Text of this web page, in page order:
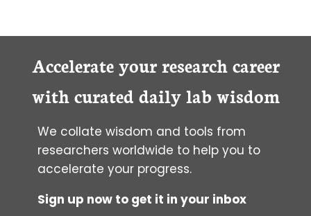
PEPTIDES
Accelerate your research career
with curated daily lab wisdom
We collate wisdom and tools from
researchers worldwide to help you to
accelerate your progress.
Sign up now to get it in your inbox